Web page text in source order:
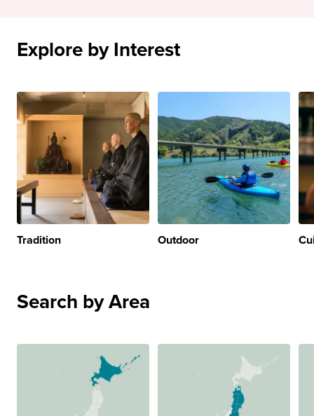
Explore by Interest
Tradition Outdoor
Search by Area